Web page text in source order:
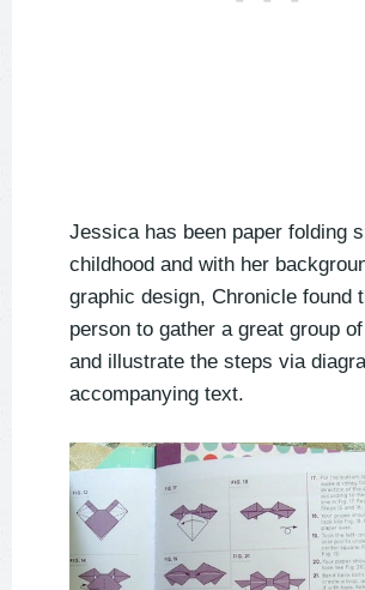
Jessica has been paper folding
childhood and with her
graphic design, Chronicle found
person to gather a great group
and illustrate the steps via
accompanying text.